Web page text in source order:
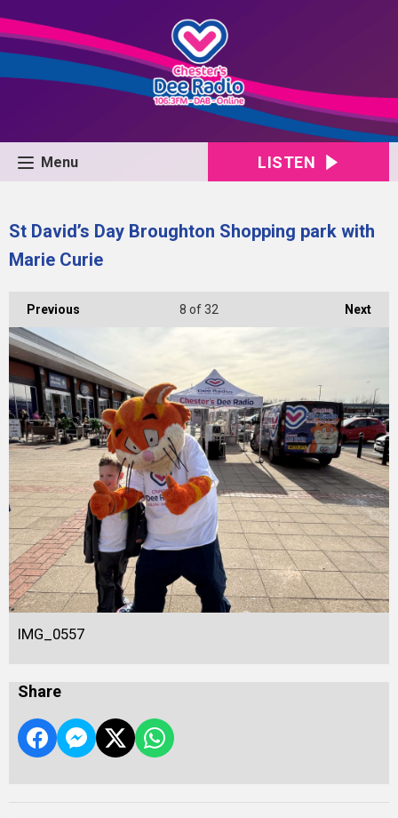
Menu LISTEN
St David’s Day Broughton Shopping park with
Marie Curie
Previous Next
8 of 32
IMG_0557
Share